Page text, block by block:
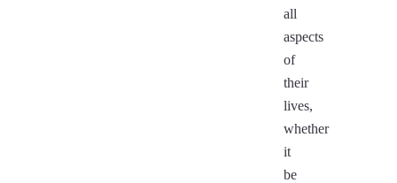
all
aspects
of
their
lives,
whether
it
be